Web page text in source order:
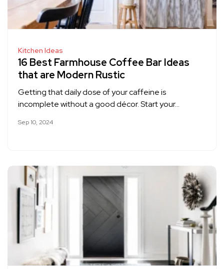
Kitchen Ideas
16 Best Farmhouse Coffee Bar Ideas
that are Modern Rustic
Getting that daily dose of your caffeine is
incomplete without a good décor. Start your…
Sep 10, 2024